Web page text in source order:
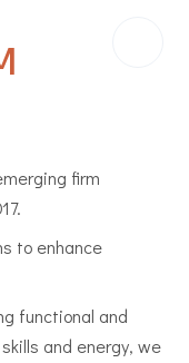
firm
to enhance
functional and
and energy, we